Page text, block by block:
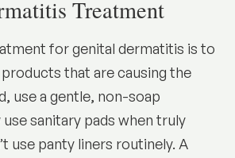
Treatment
for genital dermatitis is to
that are causing the
use a gentle, non-soap
sanitary pads when truly
use panty liners routinely. A